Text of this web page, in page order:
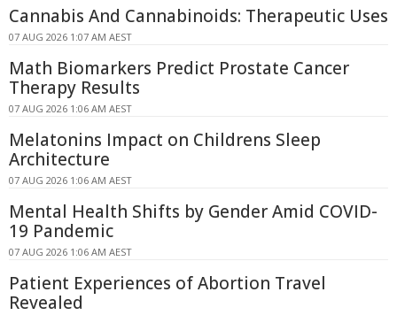
Cannabis And Cannabinoids: Therapeutic Uses
07 AUG 2026 1:07 AM AEST
Math Biomarkers Predict Prostate Cancer
Therapy Results
07 AUG 2026 1:06 AM AEST
Melatonins Impact on Childrens Sleep
Architecture
07 AUG 2026 1:06 AM AEST
Mental Health Shifts by Gender Amid COVID-
19 Pandemic
07 AUG 2026 1:06 AM AEST
Patient Experiences of Abortion Travel
Revealed